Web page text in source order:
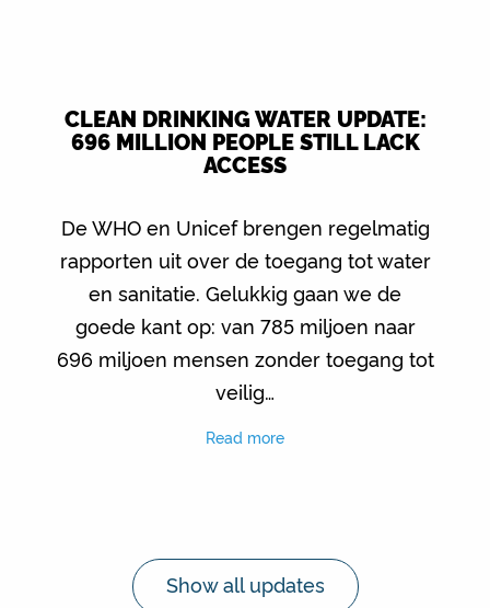
CLEAN DRINKING WATER UPDATE:
696 MILLION PEOPLE STILL LACK
ACCESS
De WHO en Unicef brengen regelmatig
rapporten uit over de toegang tot water
en sanitatie. Gelukkig gaan we de
goede kant op: van 785 miljoen naar
696 miljoen mensen zonder toegang tot
veilig…
Read more
Show all updates